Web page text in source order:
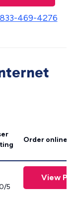
833-469-4276
Order online
5
View